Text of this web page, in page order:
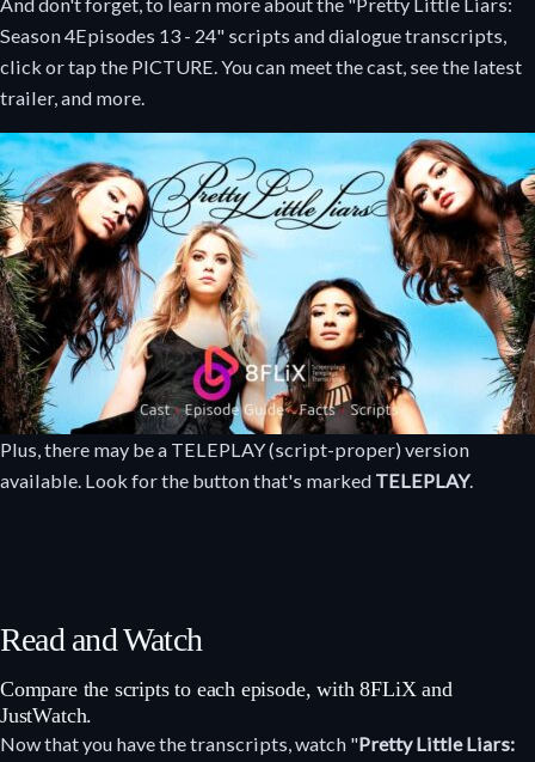
Season 4Episodes 13 - 24" scripts and dialogue transcripts,
click or tap the PICTURE. You can meet the cast, see the latest
trailer, and more.
Plus, there may be a TELEPLAY (script-proper) version
available. Look for the button that's marked TELEPLAY.
Read and Watch
Compare the scripts to each episode, with 8FLiX and
JustWatch.
Now that you have the transcripts, watch "Pretty Little Liars: